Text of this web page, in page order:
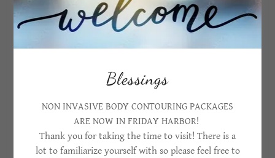
TERAHERTZ WAND THERAPY & RED LIGHT
Blessings
NON INVASIVE BODY CONTOURING PACKAGES
ARE NOW IN FRIDAY HARBOR!
Thank you for taking the time to visit! There is a
lot to familiarize yourself with so please feel free to